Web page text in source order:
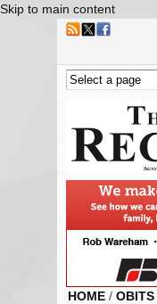
Skip to main content
HOME / OBITS